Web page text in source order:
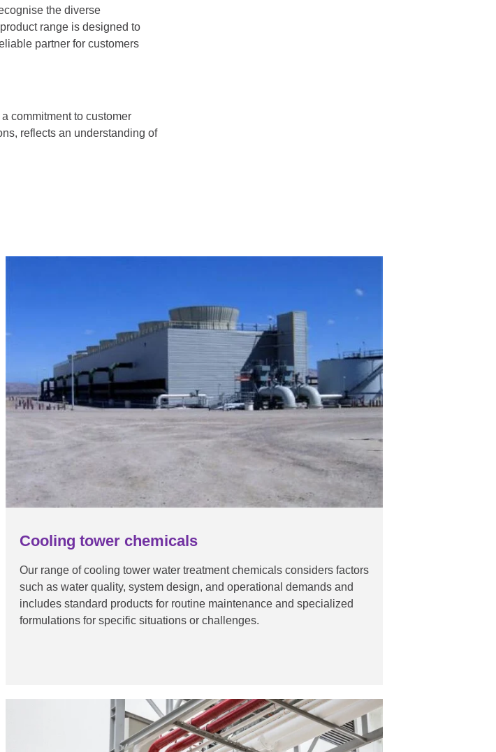
the diverse
range is designed to
partner for customers
commitment to customer
reflects an understanding of
Cooling tower chemicals
Our range of cooling tower water treatment chemicals considers factors
such as water quality, system design, and operational demands and
includes standard products for routine maintenance and specialized
formulations for specific situations or challenges.